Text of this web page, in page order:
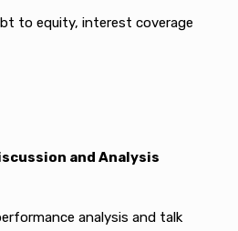
to equity, interest coverage
and Analysis
analysis and talk